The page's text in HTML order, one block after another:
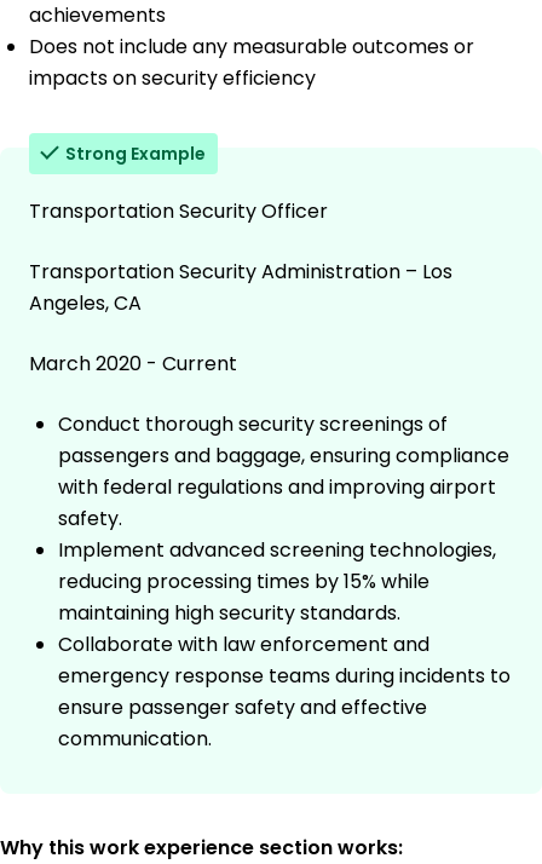
achievements
Does not include any measurable outcomes or
impacts on security efficiency
Strong Example
Transportation Security Officer
Transportation Security Administration – Los
Angeles, CA
March 2020 - Current
Conduct thorough security screenings of
passengers and baggage, ensuring compliance
with federal regulations and improving airport
safety.
Implement advanced screening technologies,
reducing processing times by 15% while
maintaining high security standards.
Collaborate with law enforcement and
emergency response teams during incidents to
ensure passenger safety and effective
communication.
Why this work experience section works: